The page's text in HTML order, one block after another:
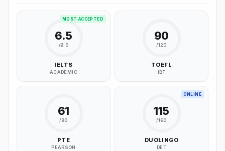
MOST ACCEPTED
6.5
/9.0
IELTS
ACADEMIC
90
/120
TOEFL
IBT
61
/90
PTE
PEARSON
ONLINE
115
/160
DUOLINGO
DET